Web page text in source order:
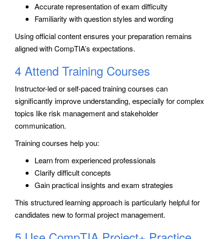
Accurate representation of exam difficulty
Familiarity with question styles and wording
Using official content ensures your preparation remains
aligned with CompTIA’s expectations.
4 Attend Training Courses
Instructor-led or self-paced training courses can
significantly improve understanding, especially for complex
topics like risk management and stakeholder
communication.
Training courses help you:
Learn from experienced professionals
Clarify difficult concepts
Gain practical insights and exam strategies
This structured learning approach is particularly helpful for
candidates new to formal project management.